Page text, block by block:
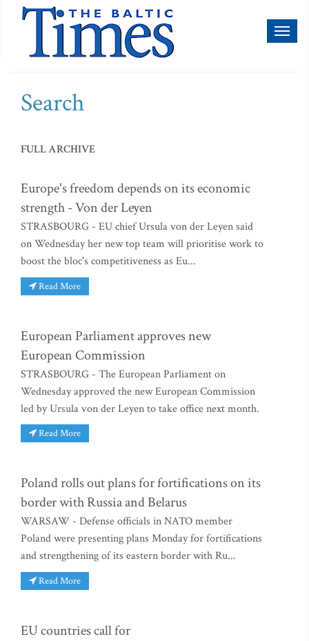
Search
FULL ARCHIVE
Europe's freedom depends on its economic
strength - Von der Leyen
STRASBOURG - EU chief Ursula von der Leyen said
on Wednesday her new top team will prioritise work to
boost the bloc's competitiveness as Eu...
Read More
European Parliament approves new
European Commission
STRASBOURG - The European Parliament on
Wednesday approved the new European Commission
led by Ursula von der Leyen to take office next month.
Read More
Poland rolls out plans for fortifications on its
border with Russia and Belarus
WARSAW - Defense officials in NATO member
Poland were presenting plans Monday for fortifications
and strengthening of its eastern border with Ru...
Read More
EU countries call for